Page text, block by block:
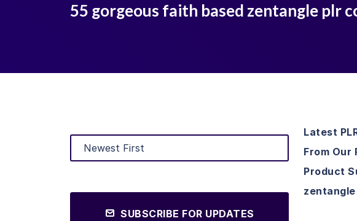
55 gorgeous faith based zentangle plr
SUBSCRIBE FOR UPDATES
Latest
From Our
Product